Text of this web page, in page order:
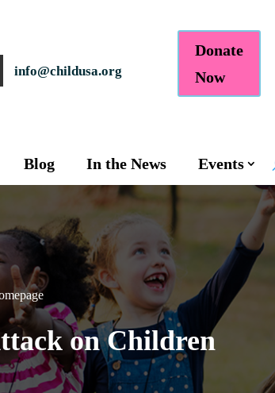
info@childusa.org
Donate
Now
Blog In the News Events
on Children